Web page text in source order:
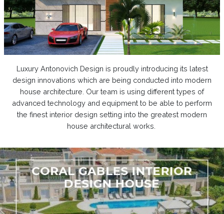
Luxury Antonovich Design is proudly introducing its latest
design innovations which are being conducted into modern
house architecture. Our team is using different types of
advanced technology and equipment to be able to perform
the finest interior design setting into the greatest modern
house architectural works.